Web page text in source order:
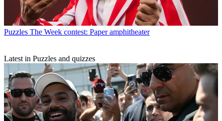
Puzzles The Week contest: Paper amphitheater
Latest in Puzzles and quizzes